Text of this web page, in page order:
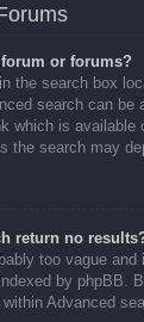
or forums?
the search box
search can be
which is available
the search may
return no
too vague
by phpBB.
Advanced